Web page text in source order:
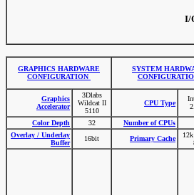
I/
GRAPHICS HARDWARE
CONFIGURATION
SYSTEM
Graphics
Accelerator
3Dlabs
Wildcat II
5110
CPU Type
Color Depth
32 Number of CPUs
Overlay / Underlay
Buffer
16bit Primary Cache